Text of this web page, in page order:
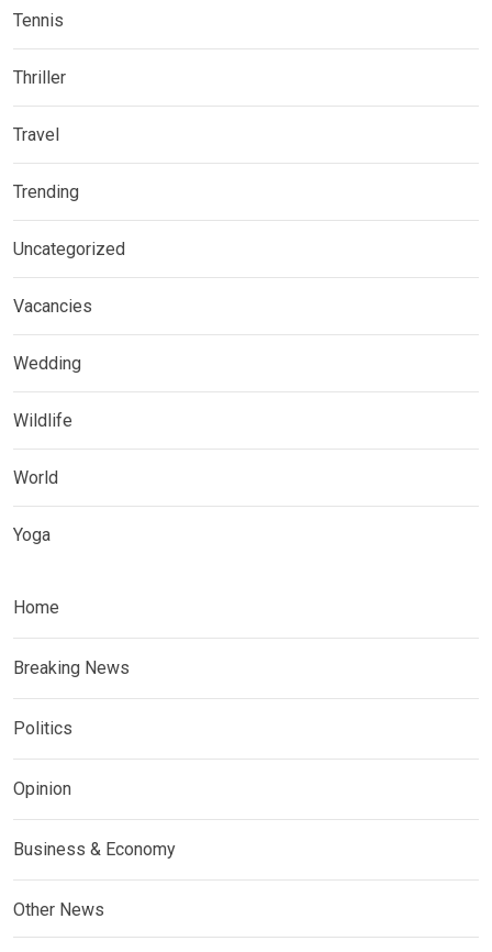
Tennis
Thriller
Travel
Trending
Uncategorized
Vacancies
Wedding
Wildlife
World
Yoga
Home
Breaking News
Politics
Opinion
Business & Economy
Other News